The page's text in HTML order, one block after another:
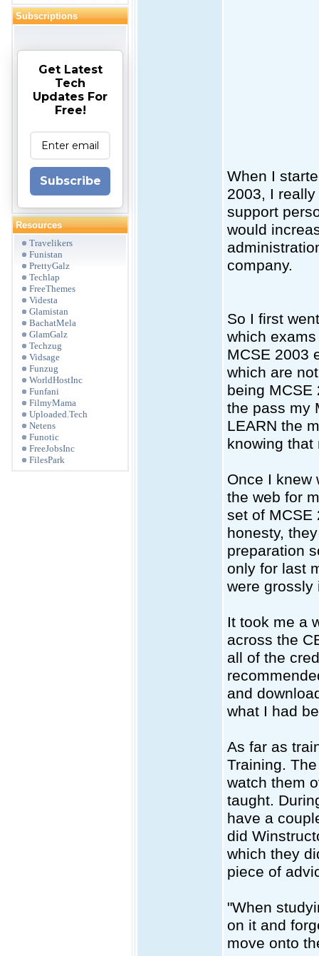
Subscriptions
Get Latest
Tech
Updates For
Free!
Subscribe
Resources
Travelikers
Funistan
PrettyGalz
Techlap
FreeThemes
Videsta
Glamistan
BachatMela
GlamGalz
Techzug
Vidsage
Funzug
WorldHostInc
Funfani
FilmyMama
Uploaded.Tech
Netens
Funotic
FreeJobsInc
FilesPark
When I
2003, I
support
would
company.
So I first
which
MCSE 2003
which are
being MCSE
the pass my
LEARN the
knowing that
Once I knew
the web for
set of MCSE
honesty,
preparation
only for last
were grossly
It took me a
across the
all of the
and
what I had
As far as
Training.
watch them
taught.
have a
did
which they
piece of
"When
on it and
move onto